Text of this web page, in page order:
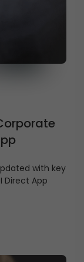
with key
Direct App